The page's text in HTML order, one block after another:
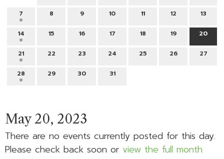
7 8 9 10 11 12 13
14 15 16 17 18 19 20
21 22 23 24 25 26 27
28 29 30 31
May 20, 2023
There are no events currently posted for this day.
Please check back soon or view the full month